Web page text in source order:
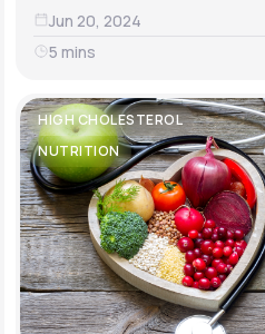
Jun 20, 2024
5 mins
HIGH CHOLESTEROL
NUTRITION